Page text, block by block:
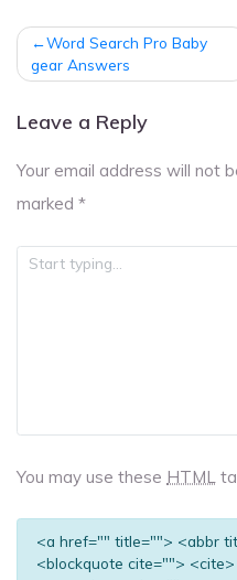
Post
navigation
Word Search Pro Baby
gear Answers
Leave a Reply
Your email address will not
marked *
You may use these HTML
<a href="" title=""> <abbr
<blockquote cite="">